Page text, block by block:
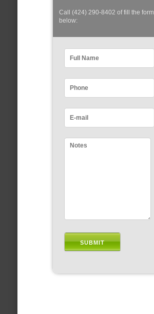
Call (424) 290-8402 of fill the form
below: